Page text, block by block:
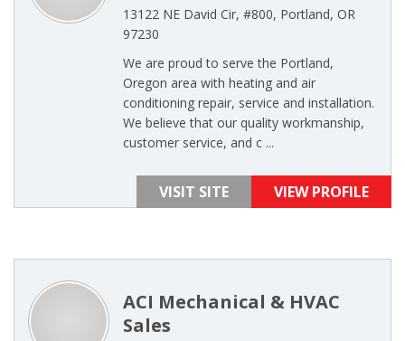
13122 NE David Cir, #800, Portland, OR
97230
We are proud to serve the Portland,
Oregon area with heating and air
conditioning repair, service and installation.
We believe that our quality workmanship,
customer service, and c ...
VISIT SITE VIEW PROFILE
ACI Mechanical & HVAC
Sales